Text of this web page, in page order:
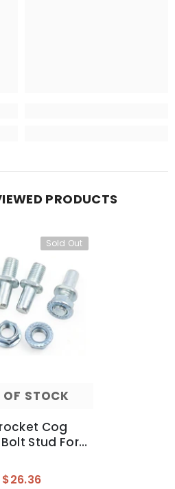
PRODUCTS
Sold Out
OF STOCK
Cog
Bolt Stud For
Bike
Rim Wheel
$26.36